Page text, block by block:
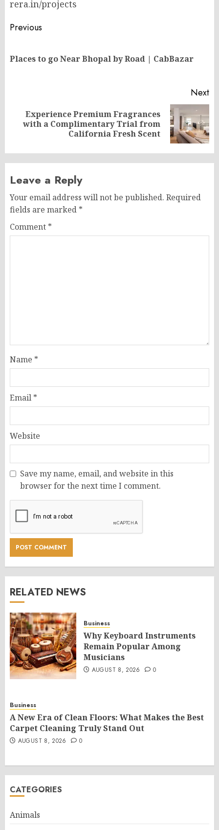
rera.in/projects
Post
Previous
Places to go Near Bhopal by Road | CabBazar
Next
Next
Experience Premium Fragrances
with a Complimentary Trial from
California Fresh Scent
Leave a Reply
Your email address will not be published. Required
fields are marked *
Comment *
Name *
Email *
Website
Save my name, email, and website in this
browser for the next time I comment.
RELATED NEWS
Business
Why Keyboard Instruments
Remain Popular Among
Musicians
AUGUST 8, 2026 0
Business
A New Era of Clean Floors: What Makes the Best
Carpet Cleaning Truly Stand Out
AUGUST 8, 2026 0
CATEGORIES
Animals